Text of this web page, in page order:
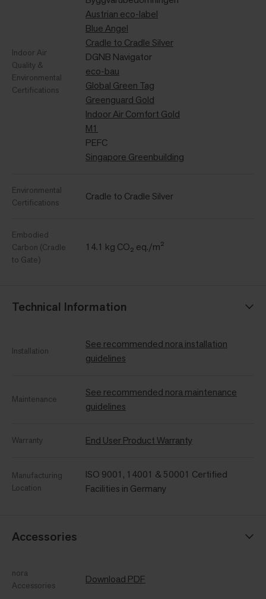
Indoor Air
Quality &
Environmental
Certifications
Austrian eco-label
Blue Angel
Cradle to Cradle Silver
DGNB Navigator
eco-bau
Global Green Tag
Greenguard Gold
Indoor Air Comfort Gold
M1
PEFC
Singapore Greenbuilding
Environmental
Certifications
Cradle to Cradle Silver
Embodied
Carbon (Cradle
to Gate)
14.1 kg CO₂ eq./m²
Technical Information
Installation
See recommended nora installation
guidelines
Maintenance
See recommended nora maintenance
guidelines
Warranty End User Product Warranty
Manufacturing
Location
ISO 9001, 14001 & 50001 Certified
Facilities in Germany
Accessories
nora
Accessories
Download PDF